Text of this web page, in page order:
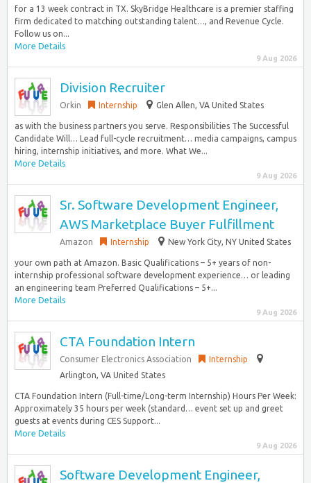
for a 13 week contract in TX. SkyBridge Healthcare is a premier staffing
firm dedicated to matching outstanding talent…, and Revenue Cycle.
Follow us on...
More Details
9 Aug 2026
Division Recruiter
Orkin Internship Glen Allen, VA United States
as with the business partners you serve. Responsibilities The Successful
Candidate Will… Lead full-cycle recruitment… media campaigns, campus
hiring, internship initiatives, and more. What We...
More Details
9 Aug 2026
Sr. Software Development Engineer,
AWS Marketplace Buyer Fulfillment
Amazon Internship New York City, NY United States
your own path at Amazon. Basic Qualifications – 5+ years of non-
internship professional software development experience… or leading
an engineering team Preferred Qualifications – 5+...
More Details
9 Aug 2026
CTA Foundation Intern
Consumer Electronics Association
Internship
Arlington, VA United States
CTA Foundation Intern (Full-time/Long-term Internship) Hours Per Week:
Approximately 35 hours per week (standard… event set up and greet
guests at events during CES Support...
More Details
9 Aug 2026
Software Development Engineer,